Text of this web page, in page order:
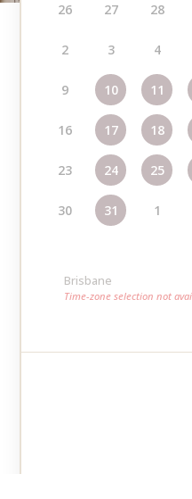
26 27 28
2 3 4
9 10 11
16 17 18
23 24 25
30 31 1
Brisbane
Time-zone selection not